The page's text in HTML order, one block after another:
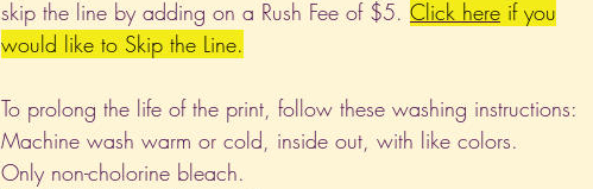
skip the line by adding on a Rush Fee of $5. Click here if you
would like to Skip the Line.
To prolong the life of the print, follow these washing instructions:
Machine wash warm or cold, inside out, with like colors.
Only non-cholorine bleach.